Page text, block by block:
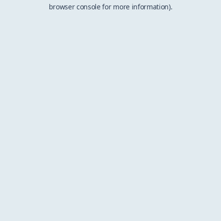
browser console for more information).